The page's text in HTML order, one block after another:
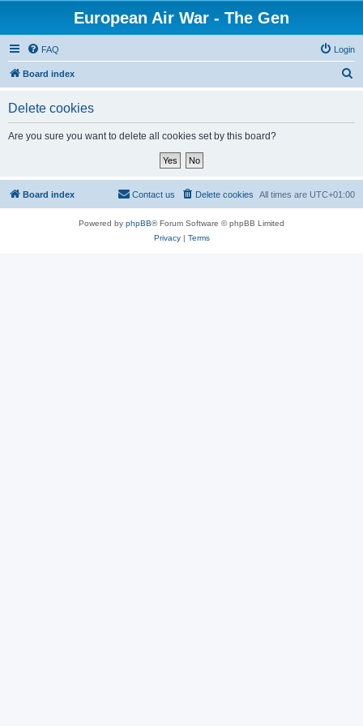
European Air War - The Gen
FAQ Login
Board index
Delete cookies
Are you sure you want to delete all cookies set by this board?
Board index All times are UTC+01:00
Delete cookies
Contact us
Powered by phpBB® Forum Software © phpBB Limited
Privacy| Terms